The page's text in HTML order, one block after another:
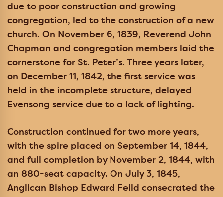
due to poor construction and growing
congregation, led to the construction of a new
church. On November 6, 1839, Reverend John
Chapman and congregation members laid the
cornerstone for St. Peter’s. Three years later,
on December 11, 1842, the first service was
held in the incomplete structure, delayed
Evensong service due to a lack of lighting.
Construction continued for two more years,
with the spire placed on September 14, 1844,
and full completion by November 2, 1844, with
an 880-seat capacity. On July 3, 1845,
Anglican Bishop Edward Feild consecrated the